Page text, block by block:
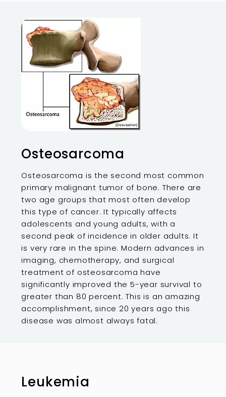
Osteosarcoma
Osteosarcoma is the second most common
primary malignant tumor of bone. There are
two age groups that most often develop
this type of cancer. It typically affects
adolescents and young adults, with a
second peak of incidence in older adults. It
is very rare in the spine. Modern advances in
imaging, chemotherapy, and surgical
treatment of osteosarcoma have
significantly improved the 5-year survival to
greater than 80 percent. This is an amazing
accomplishment, since 20 years ago this
disease was almost always fatal.
Leukemia